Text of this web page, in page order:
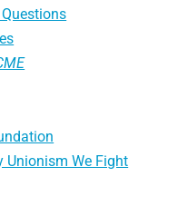
Unionism We Fight